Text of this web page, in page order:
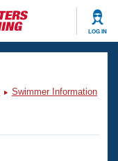
LOG IN
Swimmer Information